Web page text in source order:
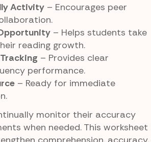
Activity – Encourages peer
– Helps students take
reading growth.
– Provides clear
performance.
– Ready for immediate
monitor their accuracy
when needed. This worksheet